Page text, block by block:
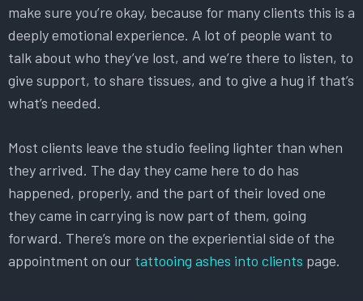
make sure you’re okay, because for many clients this is a
deeply emotional experience. A lot of people want to
talk about who they’ve lost, and we’re there to listen, to
give support, to share tissues, and to give a hug if that’s
what’s needed.
Most clients leave the studio feeling lighter than when
they arrived. The day they came here to do has
happened, properly, and the part of their loved one
they came in carrying is now part of them, going
forward. There’s more on the experiential side of the
appointment on our tattooing ashes into clients page.